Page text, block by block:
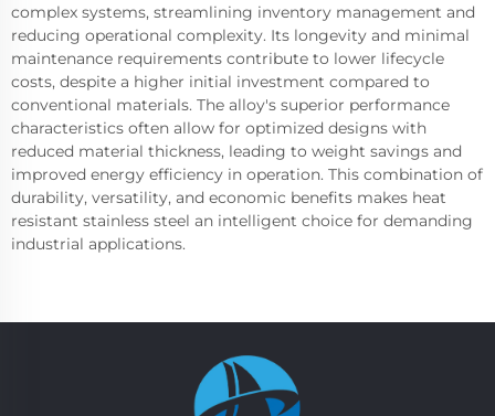
complex systems, streamlining inventory management and
reducing operational complexity. Its longevity and minimal
maintenance requirements contribute to lower lifecycle
costs, despite a higher initial investment compared to
conventional materials. The alloy's superior performance
characteristics often allow for optimized designs with
reduced material thickness, leading to weight savings and
improved energy efficiency in operation. This combination of
durability, versatility, and economic benefits makes heat
resistant stainless steel an intelligent choice for demanding
industrial applications.